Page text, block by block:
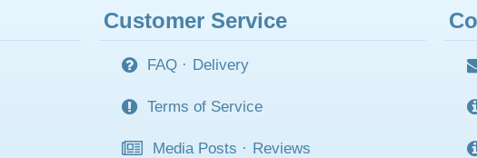
Customer Service
FAQ · Delivery
Terms of Service
Media Posts · Reviews